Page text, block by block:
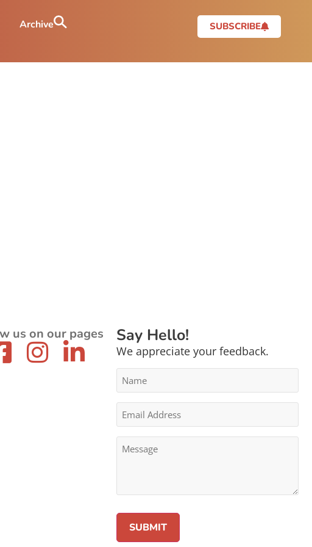
Archive SUBSCRIBE
us on our pages Say Hello!
We appreciate your feedback.
Name
Email
Address
*
Message